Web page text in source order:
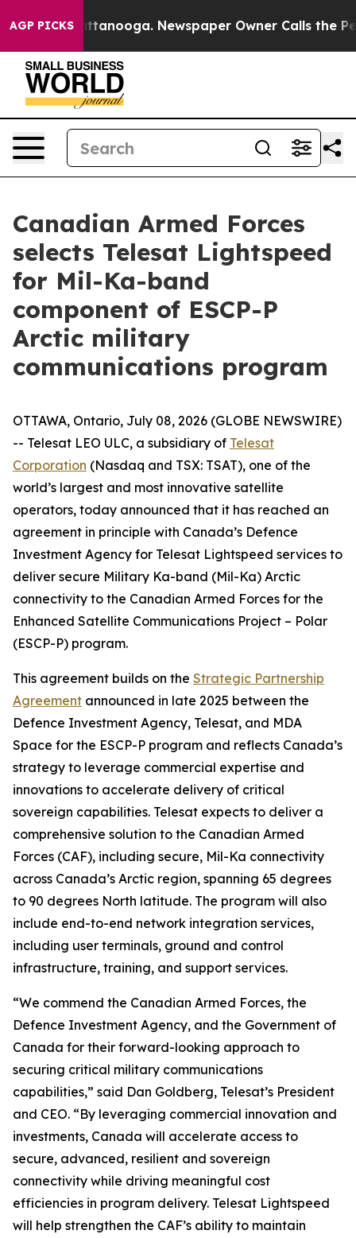
AGP PICKS
in Chattanooga. Newspaper Owner Calls the People
Canadian Armed Forces
selects Telesat Lightspeed
for Mil-Ka-band
component of ESCP-P
Arctic military
communications program
OTTAWA, Ontario, July 08, 2026 (GLOBE NEWSWIRE)
-- Telesat LEO ULC, a subsidiary of Telesat
Corporation (Nasdaq and TSX: TSAT), one of the
world’s largest and most innovative satellite
operators, today announced that it has reached an
agreement in principle with Canada’s Defence
Investment Agency for Telesat Lightspeed services to
deliver secure Military Ka-band (Mil-Ka) Arctic
connectivity to the Canadian Armed Forces for the
Enhanced Satellite Communications Project – Polar
(ESCP-P) program.
This agreement builds on the Strategic Partnership
Agreement announced in late 2025 between the
Defence Investment Agency, Telesat, and MDA
Space for the ESCP-P program and reflects Canada’s
strategy to leverage commercial expertise and
innovations to accelerate delivery of critical
sovereign capabilities. Telesat expects to deliver a
comprehensive solution to the Canadian Armed
Forces (CAF), including secure, Mil-Ka connectivity
across Canada’s Arctic region, spanning 65 degrees
to 90 degrees North latitude. The program will also
include end-to-end network integration services,
including user terminals, ground and control
infrastructure, training, and support services.
“We commend the Canadian Armed Forces, the
Defence Investment Agency, and the Government of
Canada for their forward-looking approach to
securing critical military communications
capabilities,” said Dan Goldberg, Telesat’s President
and CEO. “By leveraging commercial innovation and
investments, Canada will accelerate access to
secure, advanced, resilient and sovereign
connectivity while driving meaningful cost
efficiencies in program delivery. Telesat Lightspeed
will help strengthen the CAF’s ability to maintain